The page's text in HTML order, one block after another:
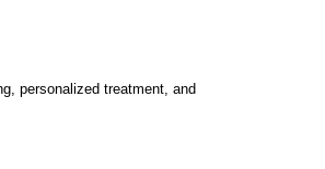
personalized treatment, and